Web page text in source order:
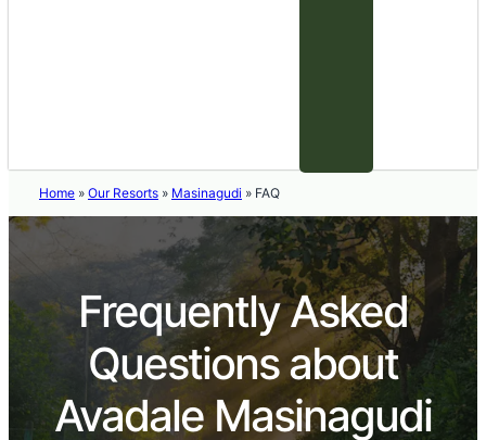
Home » Our Resorts » Masinagudi » FAQ
Frequently Asked
Questions about
Avadale Masinagudi